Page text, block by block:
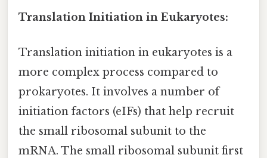
Translation Initiation in Eukaryotes:
Translation initiation in eukaryotes is a
more complex process compared to
prokaryotes. It involves a number of
initiation factors (eIFs) that help recruit
the small ribosomal subunit to the
mRNA. The small ribosomal subunit first